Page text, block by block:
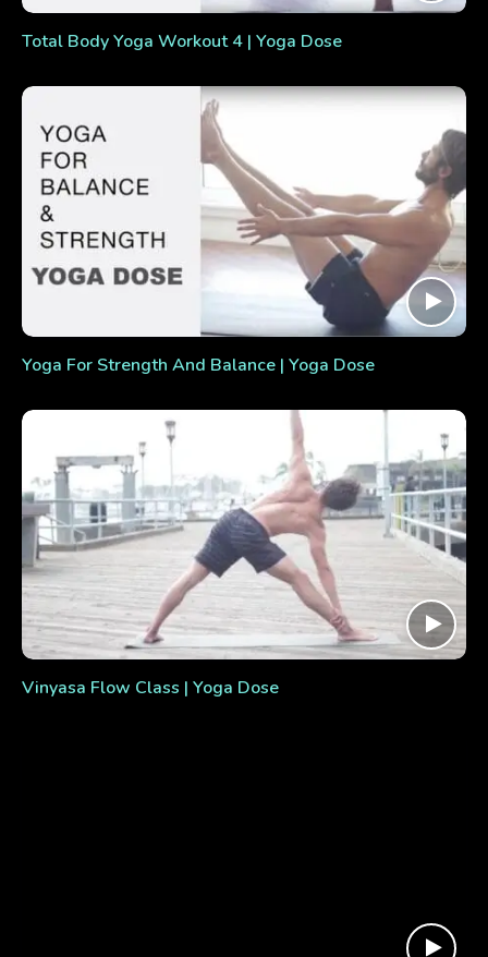
Total Body Yoga Workout 4 | Yoga Dose
Yoga For Strength And Balance | Yoga Dose
Vinyasa Flow Class | Yoga Dose